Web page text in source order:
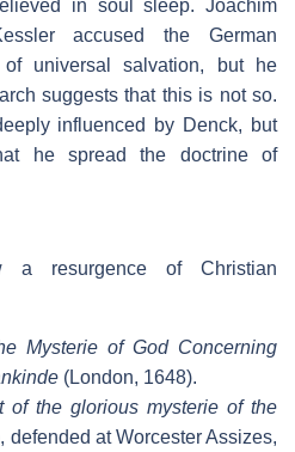
in soul sleep. Joachim
accused the German
universal salvation, but he
suggests that this is not so.
influenced by Denck, but
he spread the doctrine of
a resurgence of Christian
Mysterie of God Concerning
(London, 1648).
of the glorious mysterie of the
defended at Worcester Assizes,